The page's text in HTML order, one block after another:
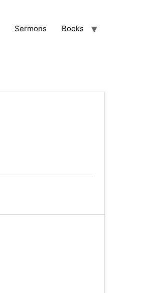
Sermons Books